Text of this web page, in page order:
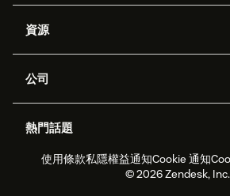
Zendesk人工智能
工單處理
勞動力管理
即時交談
客戶入口
資源
應用程式介面和開發者
客戶案例
合作夥伴
專業服務
公司
職位空缺
可持續發展報告
Zendesk
熱門話題
2026年客戶體驗趨勢
產品最新
使用條款私隱權益通知Cookie 通知
© 2026 Zendesk, Inc.